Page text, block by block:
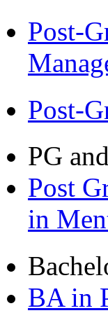
Post-
Post-
PG
Post
in
BA in